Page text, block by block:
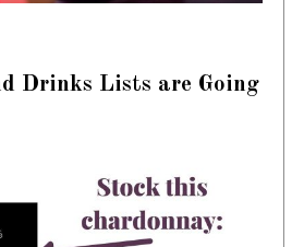
Drinks Lists are Going